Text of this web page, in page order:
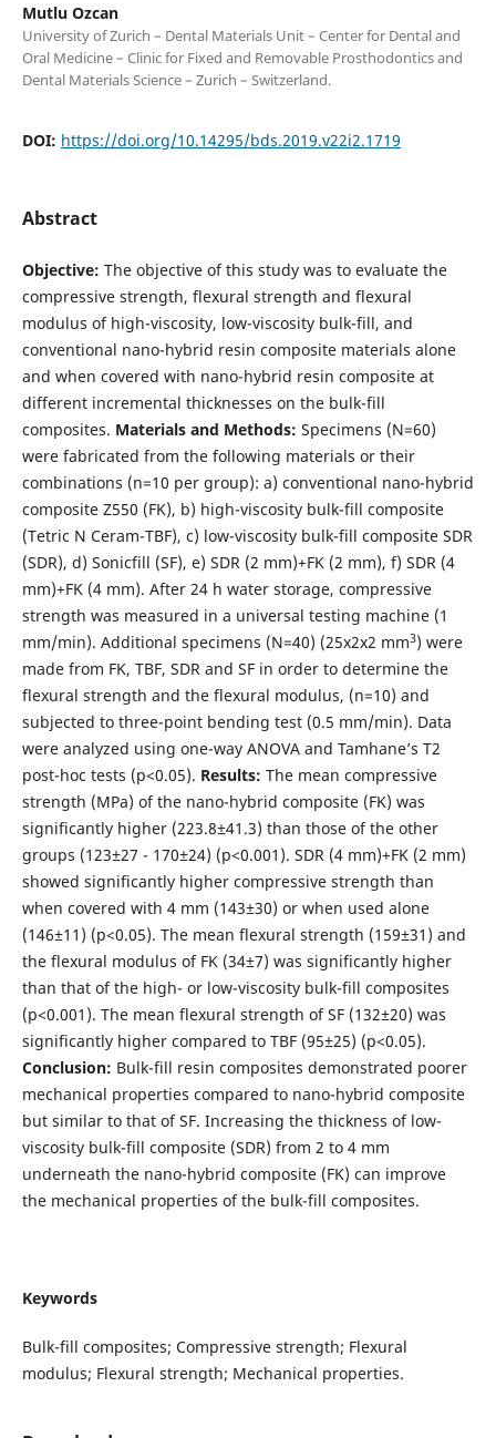
Mutlu Ozcan
University of Zurich – Dental Materials Unit – Center for Dental and
Oral Medicine – Clinic for Fixed and Removable Prosthodontics and
Dental Materials Science – Zurich – Switzerland.
DOI: https://doi.org/10.14295/bds.2019.v22i2.1719
Abstract
Objective: The objective of this study was to evaluate the
compressive strength, flexural strength and flexural
modulus of high-viscosity, low-viscosity bulk-fill, and
conventional nano-hybrid resin composite materials alone
and when covered with nano-hybrid resin composite at
different incremental thicknesses on the bulk-fill
composites. Materials and Methods: Specimens (N=60)
were fabricated from the following materials or their
combinations (n=10 per group): a) conventional nano-hybrid
composite Z550 (FK), b) high-viscosity bulk-fill composite
(Tetric N Ceram-TBF), c) low-viscosity bulk-fill composite SDR
(SDR), d) Sonicfill (SF), e) SDR (2 mm)+FK (2 mm), f) SDR (4
mm)+FK (4 mm). After 24 h water storage, compressive
strength was measured in a universal testing machine (1
mm/min). Additional specimens (N=40) (25x2x2 mm3) were
made from FK, TBF, SDR and SF in order to determine the
flexural strength and the flexural modulus, (n=10) and
subjected to three-point bending test (0.5 mm/min). Data
were analyzed using one-way ANOVA and Tamhane’s T2
post-hoc tests (p<0.05). Results: The mean compressive
strength (MPa) of the nano-hybrid composite (FK) was
significantly higher (223.8±41.3) than those of the other
groups (123±27 - 170±24) (p<0.001). SDR (4 mm)+FK (2 mm)
showed significantly higher compressive strength than
when covered with 4 mm (143±30) or when used alone
(146±11) (p<0.05). The mean flexural strength (159±31) and
the flexural modulus of FK (34±7) was significantly higher
than that of the high- or low-viscosity bulk-fill composites
(p<0.001). The mean flexural strength of SF (132±20) was
significantly higher compared to TBF (95±25) (p<0.05).
Conclusion: Bulk-fill resin composites demonstrated poorer
mechanical properties compared to nano-hybrid composite
but similar to that of SF. Increasing the thickness of low-
viscosity bulk-fill composite (SDR) from 2 to 4 mm
underneath the nano-hybrid composite (FK) can improve
the mechanical properties of the bulk-fill composites.
Keywords
Bulk-fill composites; Compressive strength; Flexural
modulus; Flexural strength; Mechanical properties.